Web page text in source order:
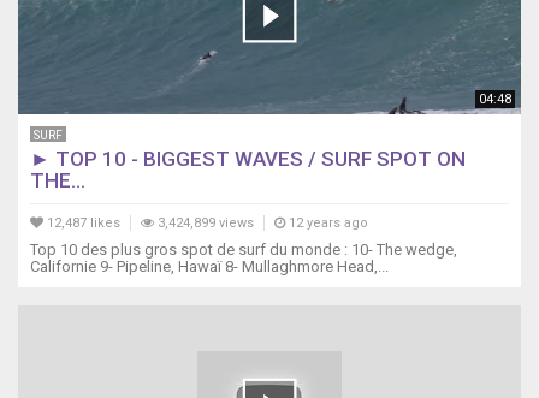
04:48
SURF
► TOP 10 - BIGGEST WAVES / SURF SPOT ON
THE...
12,487 likes 3,424,899 views 12 years ago
Top 10 des plus gros spot de surf du monde : 10- The wedge,
Californie 9- Pipeline, Hawaï 8- Mullaghmore Head,...